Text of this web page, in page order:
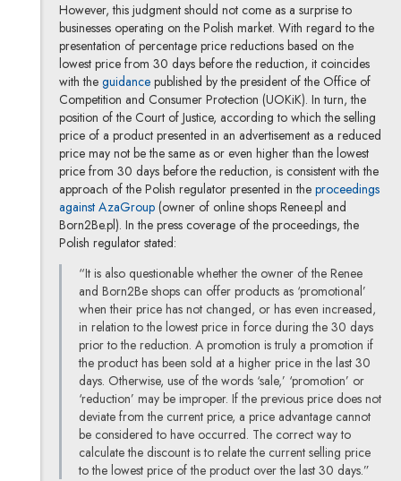
However, this judgment should not come as a surprise to
businesses operating on the Polish market. With regard to the
presentation of percentage price reductions based on the
lowest price from 30 days before the reduction, it coincides
with the guidancepublished by the president of the Office of
Competition and Consumer Protection (UOKiK). In turn, the
position of the Court of Justice, according to which the selling
price of a product presented in an advertisement as a reduced
price may not be the same as or even higher than the lowest
price from 30 days before the reduction, is consistent with the
approach of the Polish regulator presented in the proceedings
against AzaGroup(owner of online shops Renee.pl and
Born2Be.pl). In the press coverage of the proceedings, the
Polish regulator stated:
“It is also questionable whether the owner of the Renee
and Born2Be shops can offer products as ‘promotional’
when their price has not changed, or has even increased,
in relation to the lowest price in force during the 30 days
prior to the reduction. A promotion is truly a promotion if
the product has been sold at a higher price in the last 30
days. Otherwise, use of the words ‘sale,’ ‘promotion’ or
‘reduction’ may be improper. If the previous price does not
deviate from the current price, a price advantage cannot
be considered to have occurred. The correct way to
calculate the discount is to relate the current selling price
to the lowest price of the product over the last 30 days.”